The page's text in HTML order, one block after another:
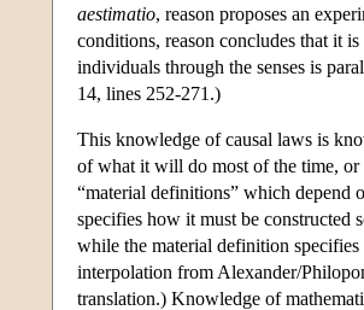
aestimatio, reason proposes an
conditions, reason concludes that it
individuals through the senses is
14, lines 252-271.)
This knowledge of causal laws is
of what it will do most of the time,
“material definitions” which depend
specifies how it must be constructed
while the material definition
interpolation from Alexander/
translation.) Knowledge of